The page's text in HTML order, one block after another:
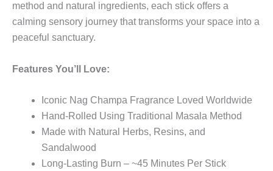
method and natural ingredients, each stick offers a
calming sensory journey that transforms your space into a
peaceful sanctuary.
Features You’ll Love:
Iconic Nag Champa Fragrance Loved Worldwide
Hand-Rolled Using Traditional Masala Method
Made with Natural Herbs, Resins, and
Sandalwood
Long-Lasting Burn – ~45 Minutes Per Stick